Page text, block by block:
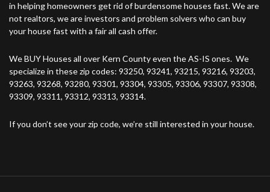
in helping homeowners get rid of burdensome houses fast. We are
not realtors, we are investors and problem solvers who can buy
your house fast with a fair all cash offer.
We BUY Houses all over Kern County even the AS-IS ones. We
specialize in these zip codes: 93250, 93241, 93215, 93216, 93203,
93263, 93268, 93280, 93301, 93304, 93305, 93306, 93307, 93308,
93309, 93311, 93312, 93313, 93314.
If you don’t see your zip code, we’re still interested in your house.